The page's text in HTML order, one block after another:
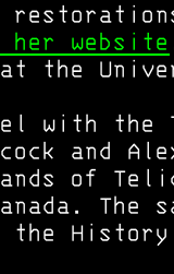
her website
at the
with the
and
of
The
History